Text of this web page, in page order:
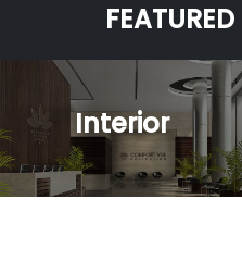
FEATURED
Interior